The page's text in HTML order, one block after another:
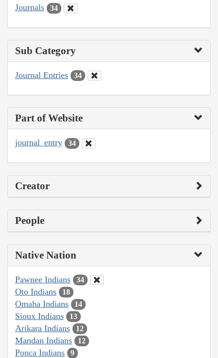
Journals 34
Sub Category
Journal Entries 34
Part of Website
journal_entry 34
Creator
People
Native Nation
Pawnee Indians 34
Oto Indians 18
Omaha Indians 14
Sioux Indians 13
Arikara Indians 12
Mandan Indians 12
Ponca Indians 9